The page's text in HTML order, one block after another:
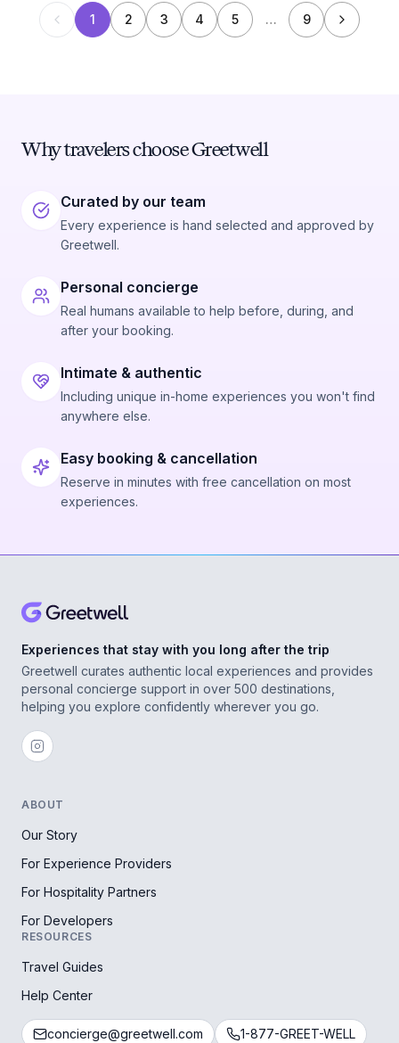
1 2 3 4 5 … 9
Why travelers choose Greetwell
Curated by our team
Every experience is hand selected and approved by
Greetwell.
Personal concierge
Real humans available to help before, during, and
after your booking.
Intimate & authentic
Including unique in-home experiences you won't find
anywhere else.
Easy booking & cancellation
Reserve in minutes with free cancellation on most
experiences.
Experiences that stay with you long after the trip
Greetwell curates authentic local experiences and provides
personal concierge support in over 500 destinations,
helping you explore confidently wherever you go.
ABOUT
Our Story
For Experience Providers
For Hospitality Partners
For Developers
RESOURCES
Travel Guides
Help Center
concierge@greetwell.com 1-877-GREET-WELL